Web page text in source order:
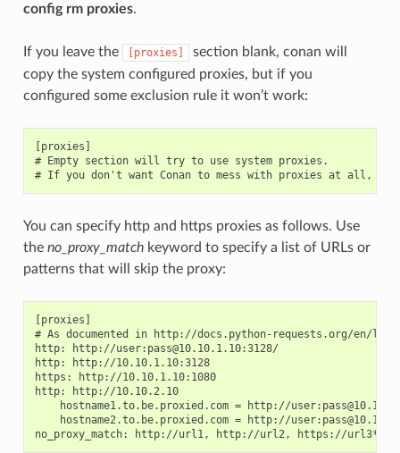
config rm proxies.
If you leave the [proxies]
section blank, conan will
copy the system configured proxies, but if you
configured some exclusion rule it won’t work:
[proxies]
# Empty section will try to use system proxies.
You can specify http and https proxies as follows. Use
the no_proxy_matchkeyword to specify a list of URLs or
patterns that will skip the proxy:
[proxies]
# As documented in http://docs.python-requests.org/en/
http: http://user:pass@10.10.1.10:3128/
http: http://10.10.1.10:3128
https: http://10.10.1.10:1080
http: http://10.10.2.10
hostname1.to.be.proxied.com = http://
hostname2.to.be.proxied.com = http://